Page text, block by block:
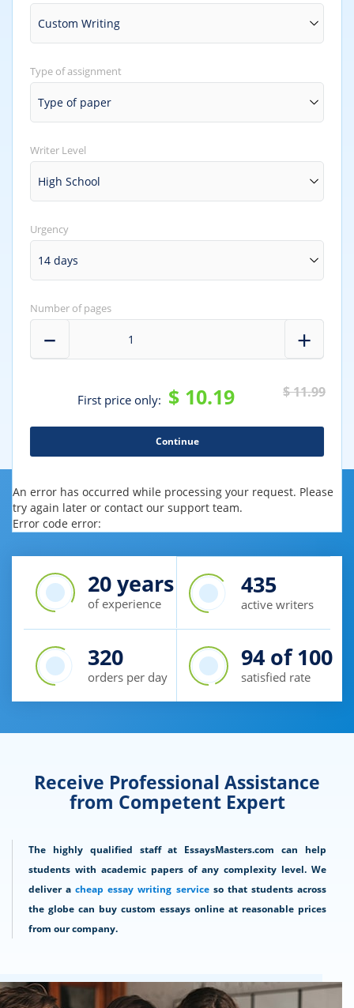
Type of assignment
Writer Level
Urgency
Number of pages
First price only: $ 10.19 $ 11.99
An error has occurred while processing your request. Please
try again later or contact our support team.
Error code error:
20years
of experience
435
active writers
320
orders per day
94 of 100
satisfied rate
Receive Professional Assistance
from Competent Expert
The highly qualified staff at EssaysMasters.com can help
students with academic papers of any complexity level. We
deliver acheap essay writing serviceso that students across
the globe can buy custom essays online at reasonable prices
from our company.